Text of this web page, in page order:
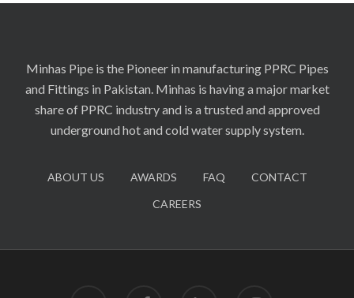
Minhas Pipe is the Pioneer in manufacturing PPRC Pipes
and Fittings in Pakistan. Minhas is having a major market
share of PPRC industry and is a trusted and approved
underground hot and cold water supply system.
ABOUT US AWARDS FAQ
CONTACT
CAREERS